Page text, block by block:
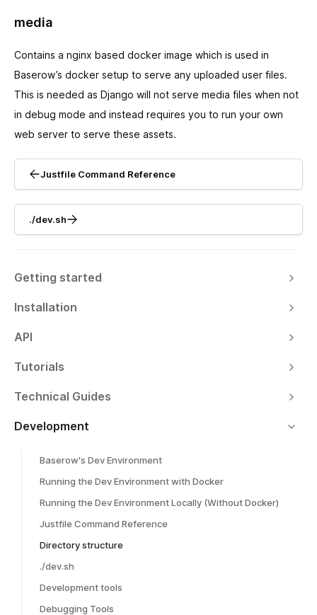
Getting started
Installation
API
Tutorials
Technical Guides
Development
Baserow's Dev Environment
Running the Dev Environment with Docker
Running the Dev Environment Locally (Without Docker)
Justfile Command Reference
Directory structure
./dev.sh
Development tools
Debugging Tools
media
Contains a nginx based docker image which is used in
Baserow’s docker setup to serve any uploaded user files.
This is needed as Django will not serve media files when not
in debug mode and instead requires you to run your own
web server to serve these assets.
Justfile Command Reference
./dev.sh